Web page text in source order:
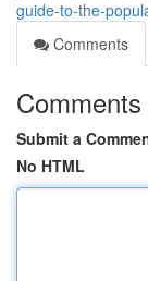
guide-to-the-
Comments
Comments
Submit a
No HTML